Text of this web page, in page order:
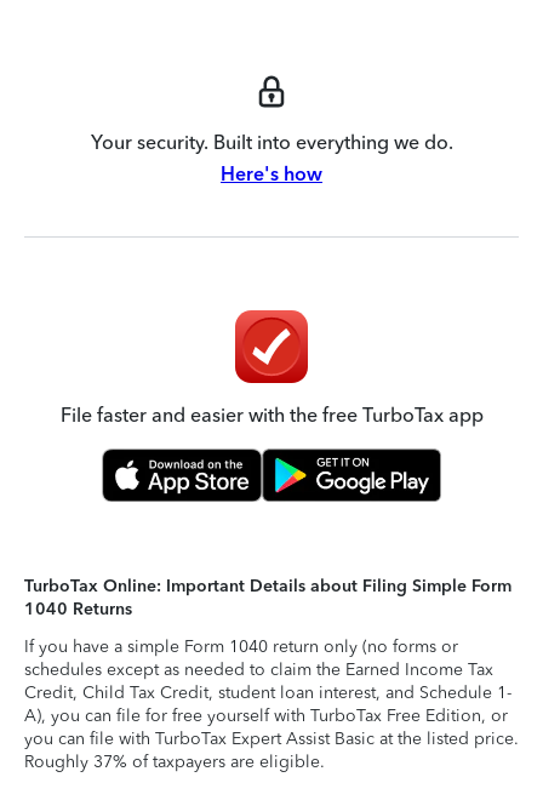
Your security. Built into everything we do.
Here's how
File faster and easier with the free TurboTax app
TurboTax Online: Important Details about Filing Simple Form
1040 Returns
If you have a simple Form 1040 return only (no forms or
schedules except as needed to claim the Earned Income Tax
Credit, Child Tax Credit, student loan interest, and Schedule 1-
A), you can file for free yourself with TurboTax Free Edition, or
you can file with TurboTax Expert Assist Basic at the listed price.
Roughly 37% of taxpayers are eligible.